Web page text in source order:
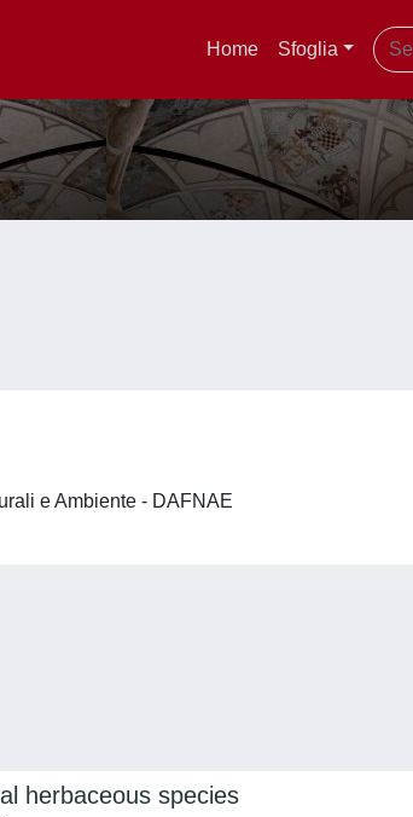
Home Sfoglia
e Ambiente - DAFNAE
herbaceous species